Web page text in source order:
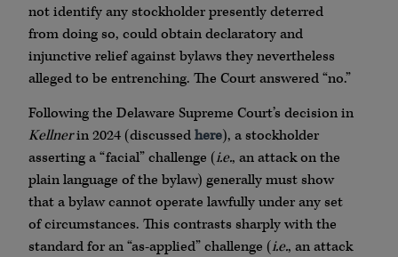
not identify any stockholder presently deterred
from doing so, could obtain declaratory and
injunctive relief against bylaws they nevertheless
alleged to be entrenching. The Court answered “no.”
Following the Delaware Supreme Court’s decision in
Kellnerin 2024 (discussedhere), a stockholder
asserting a “facial” challenge (i.e., an attack on the
plain language of the bylaw) generally must show
that a bylaw cannot operate lawfully under any set
of circumstances. This contrasts sharply with the
standard for an “as-applied” challenge (i.e., an attack